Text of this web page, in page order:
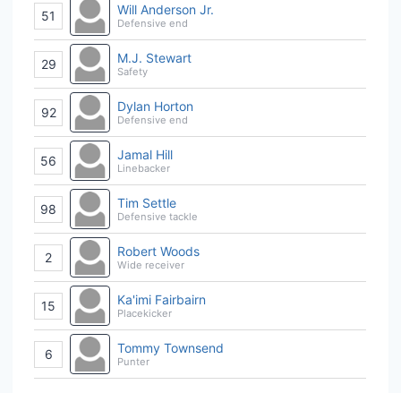
51 Will Anderson Jr.
Defensive end
29 M.J. Stewart
Safety
92 Dylan Horton
Defensive end
56 Jamal Hill
Linebacker
98 Tim Settle
Defensive tackle
2 Robert Woods
Wide receiver
15 Ka'imi Fairbairn
Placekicker
6 Tommy Townsend
Punter